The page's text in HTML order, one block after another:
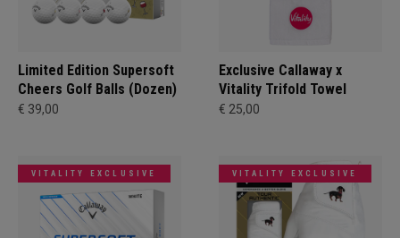
Limited Edition Supersoft
Cheers Golf Balls (Dozen)
€ 39,00
Exclusive Callaway x
Vitality Trifold Towel
€ 25,00
VITALITY EXCLUSIVE VITALITY EXCLUSIVE